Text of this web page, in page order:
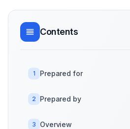
Contents
1 Prepared for
2 Prepared by
3 Overview